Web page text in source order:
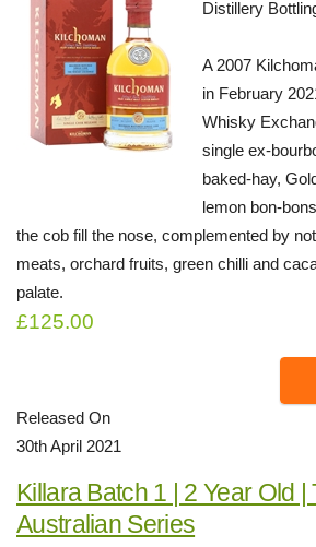
Distillery
A 2007
in February
Whisky
single ex-
baked-hay,
lemon bon-
the cob fill the nose, complemented by
meats, orchard fruits, green chilli and
palate.
£125.00
Released On
30th April 2021
Killara Batch 1 | 2 Year Old |
Australian Series